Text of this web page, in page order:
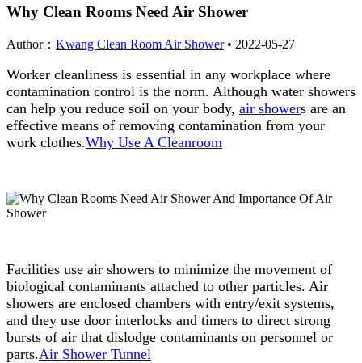
Why Clean Rooms Need Air Shower
Author： Kwang Clean Room Air Shower• 2022-05-27
Worker cleanliness is essential in any workplace where
contamination control is the norm. Although water showers
can help you reduce soil on your body, air showers are an
effective means of removing contamination from your
work clothes.Why Use A Cleanroom
Facilities use air showers to minimize the movement of
biological contaminants attached to other particles. Air
showers are enclosed chambers with entry/exit systems,
and they use door interlocks and timers to direct strong
bursts of air that dislodge contaminants on personnel or
parts.Air Shower Tunnel